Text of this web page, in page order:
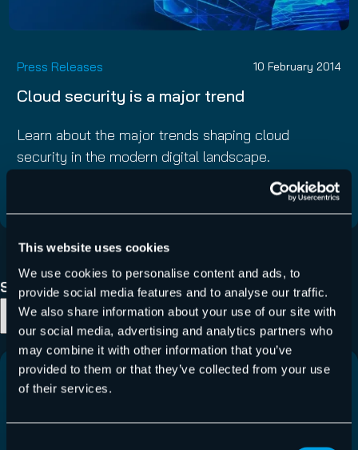
This website uses cookies
We use cookies to personalise content and ads, to
provide social media features and to analyse our traffic.
We also share information about your use of our site with
our social media, advertising and analytics partners who
may combine it with other information that you’ve
provided to them or that they’ve collected from your use
of their services.
Press Releases 10 February 2014
Cloud security is a major trend
Learn about the major trends shaping cloud
security in the modern digital landscape.
Search Blog
Search